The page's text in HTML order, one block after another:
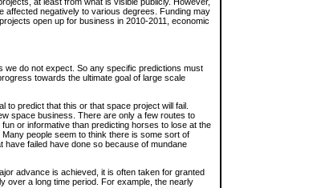
affected negatively to various degrees. Funding may
open up for business in 2010-2011, economic
we do not expect. So any specific predictions must
towards the ultimate goal of large scale
to predict that this or that space project will fail.
space business. There are only a few routes to
or informative than predicting horses to lose at the
people seem to think there is some sort of
failed have done so because of mundane
advance is achieved, it is often taken for granted
over a long time period. For example, the nearly